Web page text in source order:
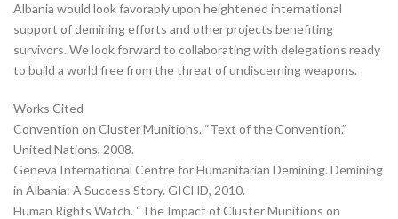
Albania would look favorably upon heightened international
support of demining efforts and other projects benefiting
survivors. We look forward to collaborating with delegations ready
to build a world free from the threat of undiscerning weapons.
Works Cited
Convention on Cluster Munitions. “Text of the Convention.”
United Nations, 2008.
Geneva International Centre for Humanitarian Demining. Demining
in Albania: A Success Story. GICHD, 2010.
Human Rights Watch. “The Impact of Cluster Munitions on